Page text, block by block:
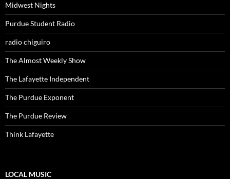
Midwest Nights
Purdue Student Radio
radio chiguiro
The Almost Weekly Show
The Lafayette Independent
The Purdue Exponent
The Purdue Review
Think Lafayette
LOCAL MUSIC